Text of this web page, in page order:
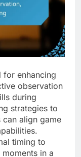
for enhancing
observation
during
strategies to
can align game
timing to
in a